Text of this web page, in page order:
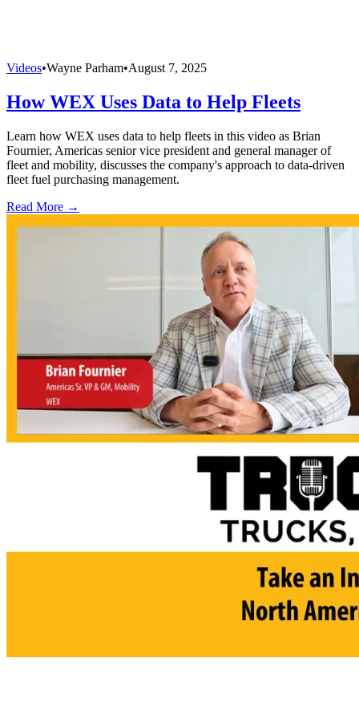
Videos•Wayne Parham•August 7, 2025
How WEX Uses Data to Help Fleets
Learn how WEX uses data to help fleets in this video as Brian
Fournier, Americas senior vice president and general manager of
fleet and mobility, discusses the company's approach to data-driven
fleet fuel purchasing management.
Read More →